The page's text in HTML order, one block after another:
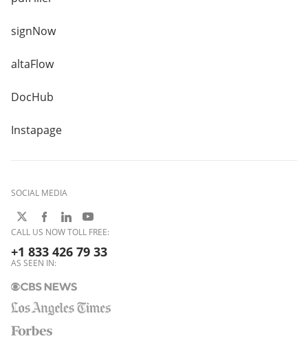
signNow
altaFlow
DocHub
Instapage
SOCIAL MEDIA
CALL US NOW TOLL FREE:
+1 833 426 79 33
AS SEEN IN: